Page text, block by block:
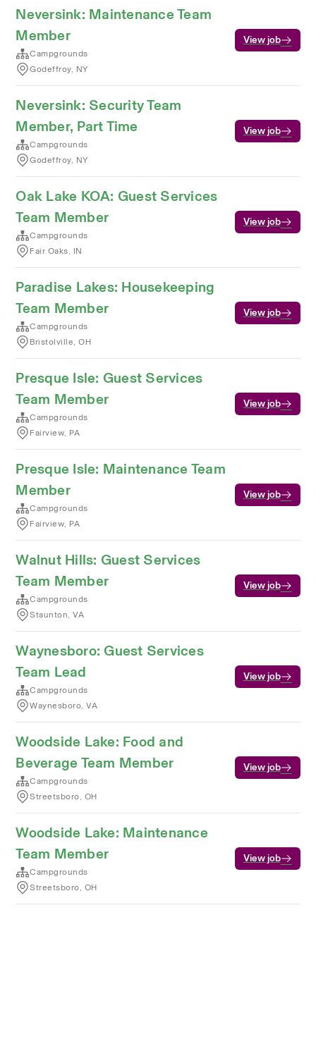
Neversink: Maintenance Team
Member
Campgrounds
Godeffroy, NY
View job
Neversink: Security Team
Member, Part Time
Campgrounds
Godeffroy, NY
View job
Oak Lake KOA: Guest Services
Team Member
Campgrounds
Fair Oaks, IN
View job
Paradise Lakes: Housekeeping
Team Member
Campgrounds
Bristolville, OH
View job
Presque Isle: Guest Services
Team Member
Campgrounds
Fairview, PA
View job
Presque Isle: Maintenance Team
Member
Campgrounds
Fairview, PA
View job
Walnut Hills: Guest Services
Team Member
Campgrounds
Staunton, VA
View job
Waynesboro: Guest Services
Team Lead
Campgrounds
Waynesboro, VA
View job
Woodside Lake: Food and
Beverage Team Member
Campgrounds
Streetsboro, OH
View job
Woodside Lake: Maintenance
Team Member
Campgrounds
Streetsboro, OH
View job